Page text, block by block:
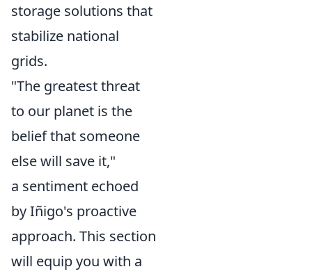
storage solutions that
stabilize national
grids.
"The greatest threat
to our planet is the
belief that someone
else will save it,"
a sentiment echoed
by Iñigo's proactive
approach. This section
will equip you with a